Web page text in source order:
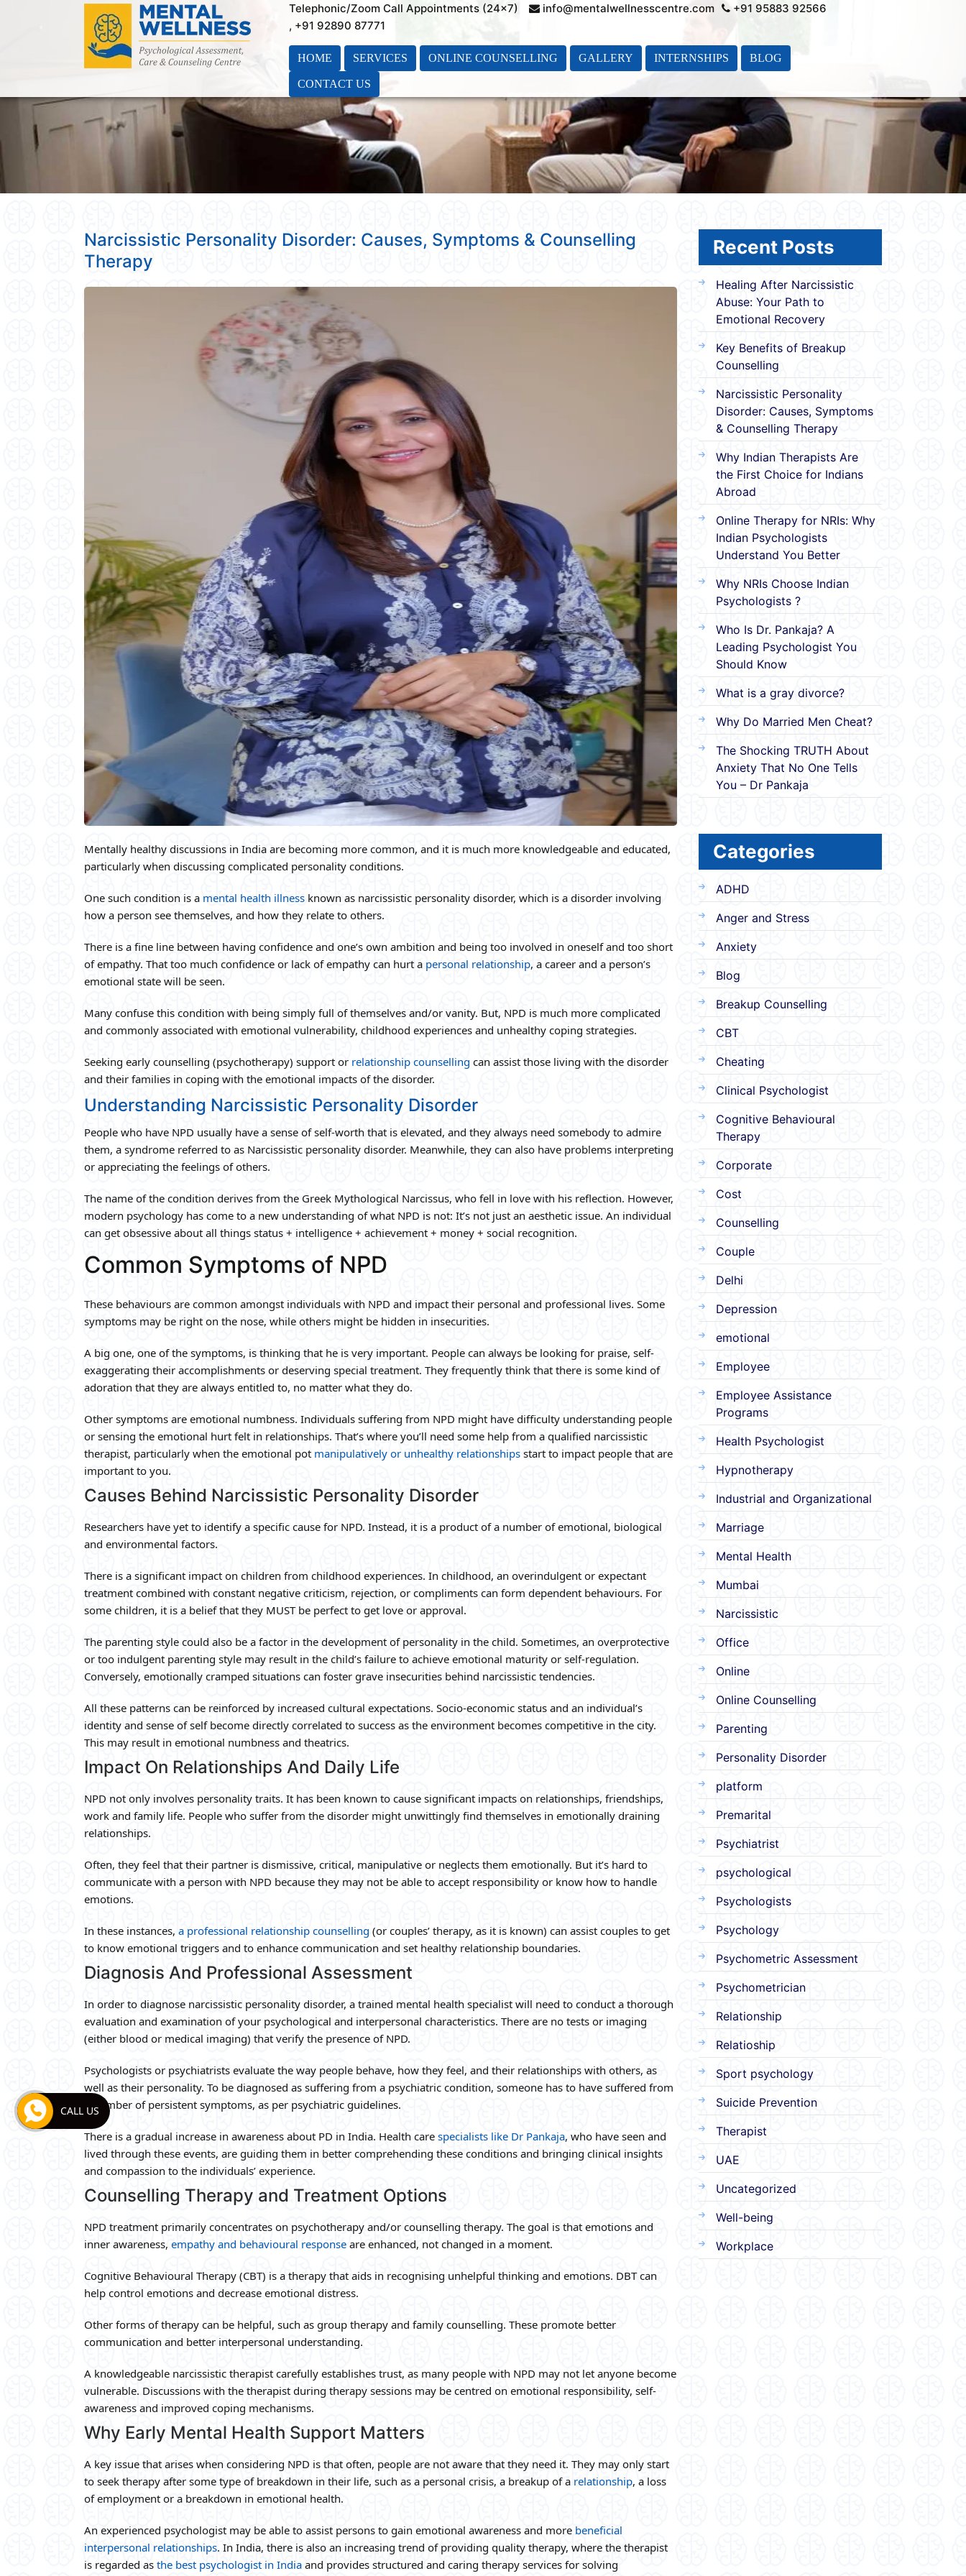
Telephonic/Zoom Call Appointments (24×7) info@mentalwellnesscentre.com
+91 95883 92566
, +91 92890 87771
HOME SERVICES ONLINE COUNSELLING GALLERY INTERNSHIPS BLOG
CONTACT US
Narcissistic Personality Disorder: Causes, Symptoms & Counselling
Therapy
Mentally healthy discussions in India are becoming more common, and it is much more knowledgeable and educated,
particularly when discussing complicated personality conditions.
One such condition is a mental health illness known as narcissistic personality disorder, which is a disorder involving
how a person see themselves, and how they relate to others.
There is a fine line between having confidence and one’s own ambition and being too involved in oneself and too short
of empathy. That too much confidence or lack of empathy can hurt a personal relationship, a career and a person’s
emotional state will be seen.
Many confuse this condition with being simply full of themselves and/or vanity. But, NPD is much more complicated
and commonly associated with emotional vulnerability, childhood experiences and unhealthy coping strategies.
Seeking early counselling (psychotherapy) support or relationship counselling can assist those living with the disorder
and their families in coping with the emotional impacts of the disorder.
Understanding Narcissistic Personality Disorder
People who have NPD usually have a sense of self-worth that is elevated, and they always need somebody to admire
them, a syndrome referred to as Narcissistic personality disorder. Meanwhile, they can also have problems interpreting
or appreciating the feelings of others.
The name of the condition derives from the Greek Mythological Narcissus, who fell in love with his reflection. However,
modern psychology has come to a new understanding of what NPD is not: It’s not just an aesthetic issue. An individual
can get obsessive about all things status + intelligence + achievement + money + social recognition.
Common Symptoms of NPD
These behaviours are common amongst individuals with NPD and impact their personal and professional lives. Some
symptoms may be right on the nose, while others might be hidden in insecurities.
A big one, one of the symptoms, is thinking that he is very important. People can always be looking for praise, self-
exaggerating their accomplishments or deserving special treatment. They frequently think that there is some kind of
adoration that they are always entitled to, no matter what they do.
Other symptoms are emotional numbness. Individuals suffering from NPD might have difficulty understanding people
or sensing the emotional hurt felt in relationships. That’s where you’ll need some help from a qualified narcissistic
therapist, particularly when the emotional pot manipulatively or unhealthy relationships start to impact people that are
important to you.
Causes Behind Narcissistic Personality Disorder
Researchers have yet to identify a specific cause for NPD. Instead, it is a product of a number of emotional, biological
and environmental factors.
There is a significant impact on children from childhood experiences. In childhood, an overindulgent or expectant
treatment combined with constant negative criticism, rejection, or compliments can form dependent behaviours. For
some children, it is a belief that they MUST be perfect to get love or approval.
The parenting style could also be a factor in the development of personality in the child. Sometimes, an overprotective
or too indulgent parenting style may result in the child’s failure to achieve emotional maturity or self-regulation.
Conversely, emotionally cramped situations can foster grave insecurities behind narcissistic tendencies.
All these patterns can be reinforced by increased cultural expectations. Socio-economic status and an individual’s
identity and sense of self become directly correlated to success as the environment becomes competitive in the city.
This may result in emotional numbness and theatrics.
Impact On Relationships And Daily Life
NPD not only involves personality traits. It has been known to cause significant impacts on relationships, friendships,
work and family life. People who suffer from the disorder might unwittingly find themselves in emotionally draining
relationships.
Often, they feel that their partner is dismissive, critical, manipulative or neglects them emotionally. But it’s hard to
communicate with a person with NPD because they may not be able to accept responsibility or know how to handle
emotions.
In these instances, a professional relationship counselling (or couples’ therapy, as it is known) can assist couples to get
to know emotional triggers and to enhance communication and set healthy relationship boundaries.
Diagnosis And Professional Assessment
In order to diagnose narcissistic personality disorder, a trained mental health specialist will need to conduct a thorough
evaluation and examination of your psychological and interpersonal characteristics. There are no tests or imaging
(either blood or medical imaging) that verify the presence of NPD.
Psychologists or psychiatrists evaluate the way people behave, how they feel, and their relationships with others, as
well as their personality. To be diagnosed as suffering from a psychiatric condition, someone has to have suffered from
a number of persistent symptoms, as per psychiatric guidelines.
There is a gradual increase in awareness about PD in India. Health care specialists like Dr Pankaja, who have seen and
lived through these events, are guiding them in better comprehending these conditions and bringing clinical insights
and compassion to the individuals’ experience.
Counselling Therapy and Treatment Options
NPD treatment primarily concentrates on psychotherapy and/or counselling therapy. The goal is that emotions and
inner awareness, empathy and behavioural response are enhanced, not changed in a moment.
Cognitive Behavioural Therapy (CBT) is a therapy that aids in recognising unhelpful thinking and emotions. DBT can
help control emotions and decrease emotional distress.
Other forms of therapy can be helpful, such as group therapy and family counselling. These promote better
communication and better interpersonal understanding.
A knowledgeable narcissistic therapist carefully establishes trust, as many people with NPD may not let anyone become
vulnerable. Discussions with the therapist during therapy sessions may be centred on emotional responsibility, self-
awareness and improved coping mechanisms.
Why Early Mental Health Support Matters
A key issue that arises when considering NPD is that often, people are not aware that they need it. They may only start
to seek therapy after some type of breakdown in their life, such as a personal crisis, a breakup of a relationship, a loss
of employment or a breakdown in emotional health.
An experienced psychologist may be able to assist persons to gain emotional awareness and more beneficial
interpersonal relationships. In India, there is also an increasing trend of providing quality therapy, where the therapist
is regarded as the best psychologist in India and provides structured and caring therapy services for solving
Recent Posts
Healing After Narcissistic
Abuse: Your Path to
Emotional Recovery
Key Benefits of Breakup
Counselling
Narcissistic Personality
Disorder: Causes, Symptoms
& Counselling Therapy
Why Indian Therapists Are
the First Choice for Indians
Abroad
Online Therapy for NRIs: Why
Indian Psychologists
Understand You Better
Why NRIs Choose Indian
Psychologists ?
Who Is Dr. Pankaja? A
Leading Psychologist You
Should Know
What is a gray divorce?
Why Do Married Men Cheat?
The Shocking TRUTH About
Anxiety That No One Tells
You – Dr Pankaja
Categories
ADHD
Anger and Stress
Anxiety
Blog
Breakup Counselling
CBT
Cheating
Clinical Psychologist
Cognitive Behavioural
Therapy
Corporate
Cost
Counselling
Couple
Delhi
Depression
emotional
Employee
Employee Assistance
Programs
Health Psychologist
Hypnotherapy
Industrial and Organizational
Marriage
Mental Health
Mumbai
Narcissistic
Office
Online
Online Counselling
Parenting
Personality Disorder
platform
Premarital
Psychiatrist
psychological
Psychologists
Psychology
Psychometric Assessment
Psychometrician
Relationship
Relatioship
Sport psychology
Suicide Prevention
Therapist
UAE
Uncategorized
Well-being
Workplace
CALL US